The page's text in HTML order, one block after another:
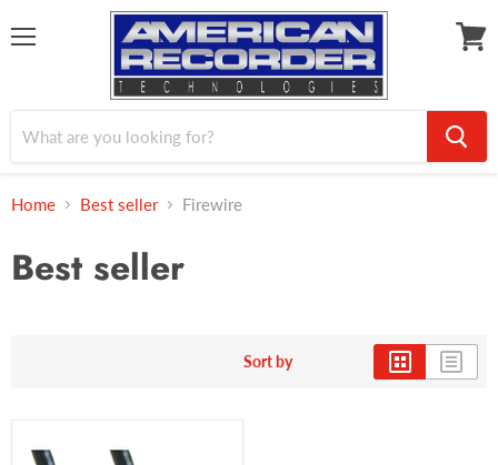
Home Best seller Firewire
Best seller
Sort by